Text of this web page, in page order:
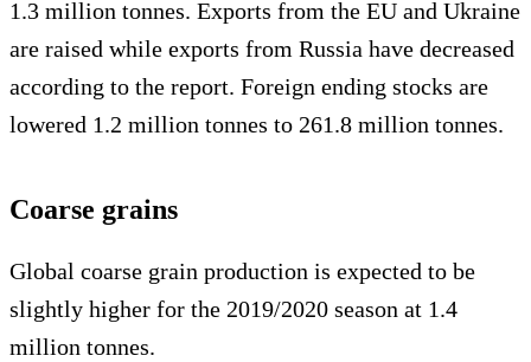
1.3 million tonnes. Exports from the EU and Ukraine
are raised while exports from Russia have decreased
according to the report. Foreign ending stocks are
lowered 1.2 million tonnes to 261.8 million tonnes.
Coarse grains
Global coarse grain production is expected to be
slightly higher for the 2019/2020 season at 1.4
million tonnes.